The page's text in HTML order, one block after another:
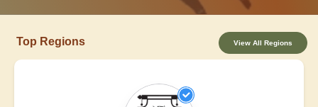
Top Regions View All Regions